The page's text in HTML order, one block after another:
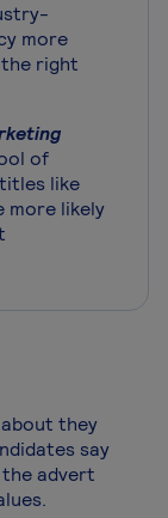
more
right
of
like
more likely
they
say
advert